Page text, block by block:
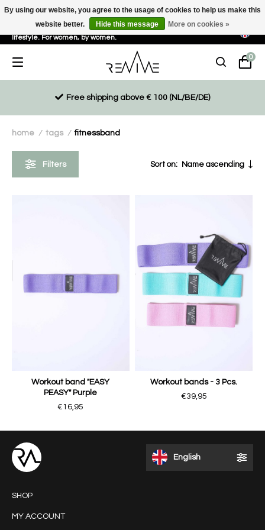
Sustainable, eco-friendly and ethically driven products for an active
lifestyle. For women, by women.
0
Free shipping above € 100 (NL/BE/DE)
home / tags / fitnessband
Filters Sort on: Name ascending
Workout band "EASY
PEASY" Purple
€16,95
Workout bands - 3 Pcs.
€39,95
English
SHOP
MY ACCOUNT
By using our website, you agree to the usage of cookies to help us make this
website better.
Hide this message More on cookies »